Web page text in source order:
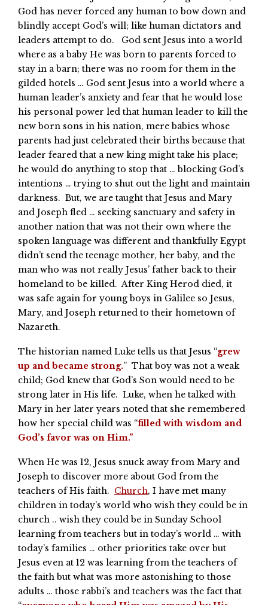
God has never forced any human to bow down and
blindly accept God’s will; like human dictators and
leaders attempt to do. God sent Jesus into a world
where as a baby He was born to parents forced to
stay in a barn; there was no room for them in the
gilded hotels … God sent Jesus into a world where a
human leader’s anxiety and fear that he would lose
his personal power led that human leader to kill the
new born sons in his nation, mere babies whose
parents had just celebrated their births because that
leader feared that a new king might take his place;
he would do anything to stop that … blocking God’s
intentions … trying to shut out the light and maintain
darkness. But, we are taught that Jesus and Mary
and Joseph fled … seeking sanctuary and safety in
another nation that was not their own where the
spoken language was different and thankfully Egypt
didn’t send the teenage mother, her baby, and the
man who was not really Jesus’ father back to their
homeland to be killed. After King Herod died, it
was safe again for young boys in Galilee so Jesus,
Mary, and Joseph returned to their hometown of
Nazareth.
The historian named Luke tells us that Jesus “grew
up and became strong.” That boy was not a weak
child; God knew that God’s Son would need to be
strong later in His life. Luke, when he talked with
Mary in her later years noted that she remembered
how her special child was “filled with wisdom and
God’s favor was on Him.”
When He was 12, Jesus snuck away from Mary and
Joseph to discover more about God from the
teachers of His faith. Church, I have met many
children in today’s world who wish they could be in
church .. wish they could be in Sunday School
learning from teachers but in today’s world … with
today’s families … other priorities take over but
Jesus even at 12 was learning from the teachers of
the faith but what was more astonishing to those
adults … those rabbi’s and teachers was the fact that